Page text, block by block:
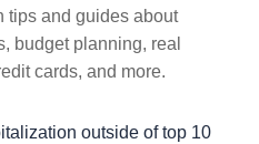
tips and guides about
budget planning, real
cards, and more.
outside of top 10